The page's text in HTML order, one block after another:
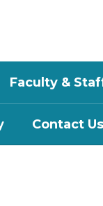
Faculty &
Contact Us